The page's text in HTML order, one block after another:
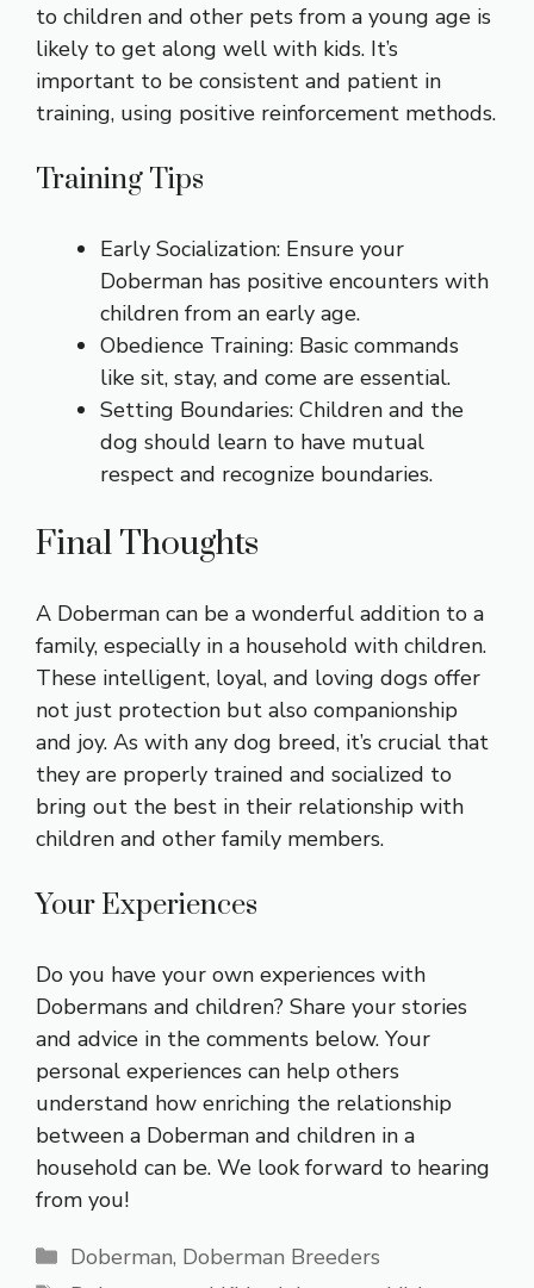
to children and other pets from a young age is
likely to get along well with kids. It’s
important to be consistent and patient in
training, using positive reinforcement methods.
Training Tips
Early Socialization: Ensure your
Doberman has positive encounters with
children from an early age.
Obedience Training: Basic commands
like sit, stay, and come are essential.
Setting Boundaries: Children and the
dog should learn to have mutual
respect and recognize boundaries.
Final Thoughts
A Doberman can be a wonderful addition to a
family, especially in a household with children.
These intelligent, loyal, and loving dogs offer
not just protection but also companionship
and joy. As with any dog breed, it’s crucial that
they are properly trained and socialized to
bring out the best in their relationship with
children and other family members.
Your Experiences
Do you have your own experiences with
Dobermans and children? Share your stories
and advice in the comments below. Your
personal experiences can help others
understand how enriching the relationship
between a Doberman and children in a
household can be. We look forward to hearing
from you!
Categories
Doberman, Doberman Breeders